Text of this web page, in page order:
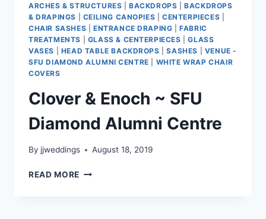
ARCHES & STRUCTURES |BACKDROPS |BACKDROPS
& DRAPINGS
CEILING CANOPIES |CENTERPIECES
CHAIR SASHES
ENTRANCE DRAPING |FABRIC
TREATMENTS
GLASS & CENTERPIECES |GLASS
VASES
HEAD TABLE BACKDROPS |SASHES
VENUE -
SFU DIAMOND ALUMNI CENTRE
WHITE WRAP CHAIR
COVERS
Clover & Enoch ~ SFU
Diamond Alumni Centre
By jjweddings August 18, 2019
READ MORE CLOVER